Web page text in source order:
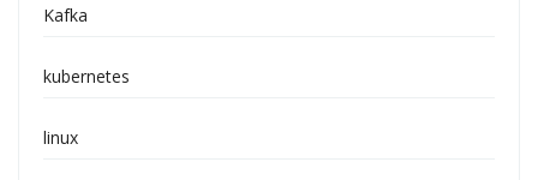
Kafka
kubernetes
linux